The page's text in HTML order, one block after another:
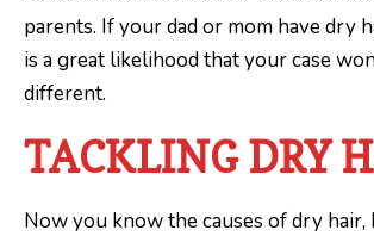
parents. If your dad or mom have dry
is a great likelihood that your case
different.
TACKLING DRY
Now you know the causes of dry hair,